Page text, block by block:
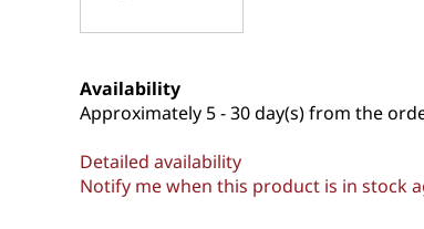
Availability
Approximately 5 - 30 day(s) from the
Detailed availability
Notify me when this product is in stock